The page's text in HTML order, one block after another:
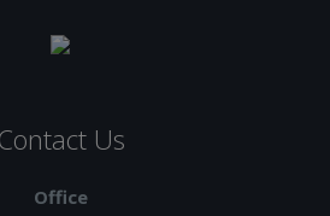
Contact Us
Office